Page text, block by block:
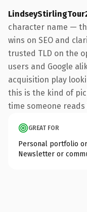
character name —
wins on SEO and
trusted TLD on the
users and Google
acquisition play
this is the kind of
time someone
GREAT FOR
Personal portfolio
Newsletter or